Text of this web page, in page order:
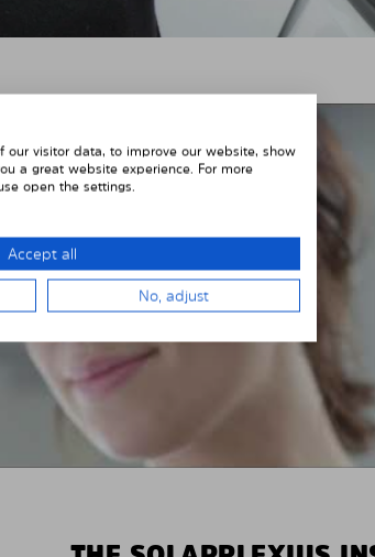
our visitor data, to improve our website, show
a great website experience. For more
open the settings.
Accept all
No, adjust